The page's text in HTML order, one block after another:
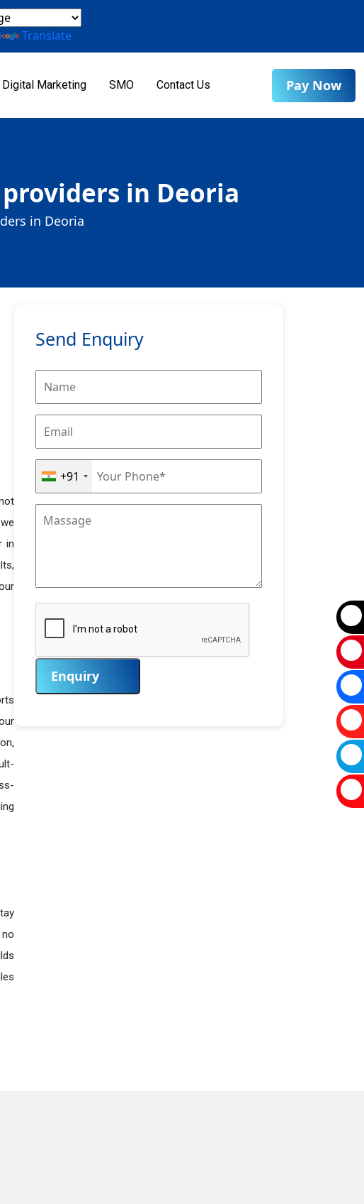
Translate
Digital Marketing SMO Contact Us Pay Now
in Deoria
in Deoria
in
Send Enquiry
+91
Enquiry